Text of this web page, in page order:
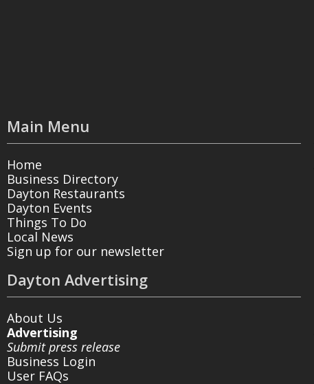
Main Menu
Home
Business Directory
Dayton Restaurants
Dayton Events
Things To Do
Local News
Sign up for our newsletter
Dayton Advertising
About Us
Advertising
Submit press release
Business Login
User FAQs